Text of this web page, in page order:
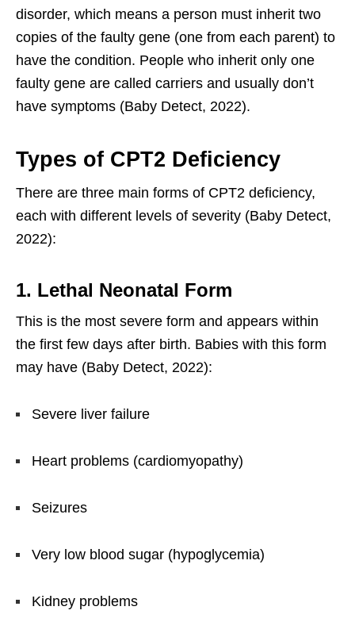
disorder, which means a person must inherit two
copies of the faulty gene (one from each parent) to
have the condition. People who inherit only one
faulty gene are called carriers and usually don’t
have symptoms (Baby Detect, 2022).
Types of CPT2 Deficiency
There are three main forms of CPT2 deficiency,
each with different levels of severity (Baby Detect,
2022):
1. Lethal Neonatal Form
This is the most severe form and appears within
the first few days after birth. Babies with this form
may have (Baby Detect, 2022):
Severe liver failure
Heart problems (cardiomyopathy)
Seizures
Very low blood sugar (hypoglycemia)
Kidney problems